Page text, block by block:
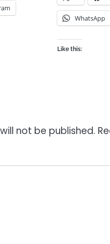
WhatsApp
Like this:
not be published.